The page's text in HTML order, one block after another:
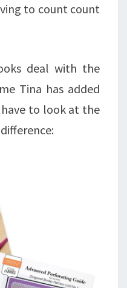
to count count
deal with the
Tina has added
to look at the